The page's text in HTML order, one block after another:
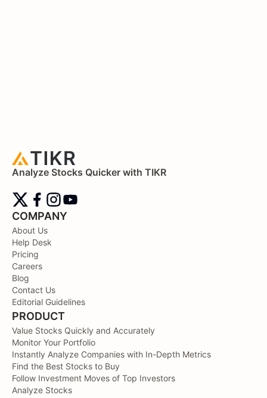
Analyze Stocks Quicker with TIKR
COMPANY
About Us
Help Desk
Pricing
Careers
Blog
Contact Us
Editorial Guidelines
PRODUCT
Value Stocks Quickly and Accurately
Monitor Your Portfolio
Instantly Analyze Companies with In-Depth Metrics
Find the Best Stocks to Buy
Follow Investment Moves of Top Investors
Analyze Stocks